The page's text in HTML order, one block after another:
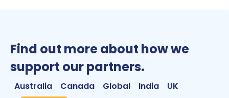
Find out more about how we
support our partners.
Australia Canada Global India
UK